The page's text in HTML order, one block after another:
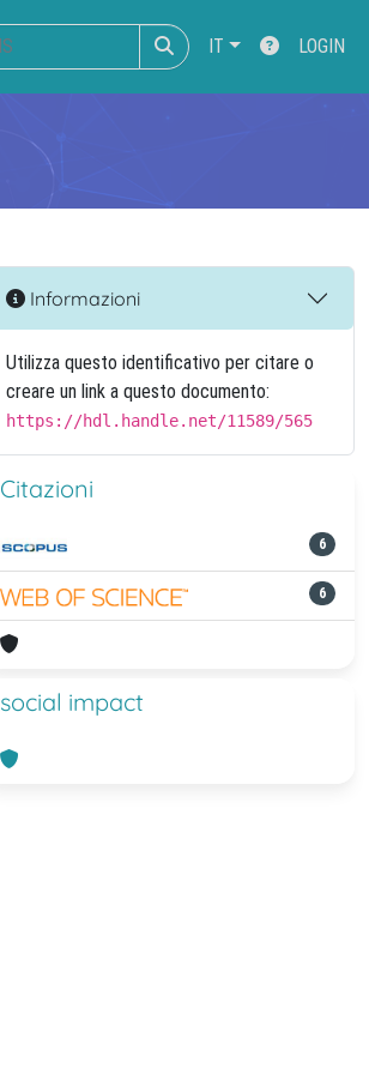
IT LOGIN
Informazioni
Utilizza questo identificativo per citare o
creare un link a questo documento:
https://hdl.handle.net/11589/565
Citazioni
6
6
social impact